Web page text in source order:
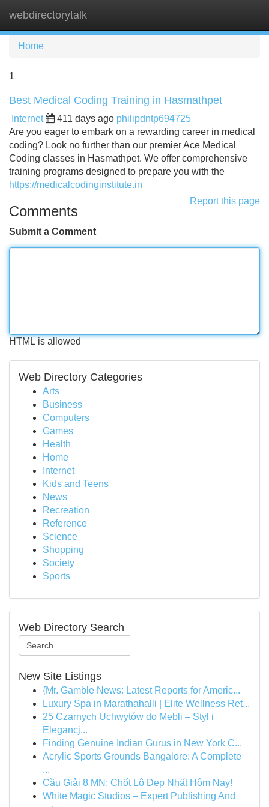
webdirectorytalk
Home
1
Best Medical Coding Training in Hasmathpet
Internet 411 days ago philipdntp694725
Are you eager to embark on a rewarding career in medical
coding? Look no further than our premier Ace Medical
Coding classes in Hasmathpet. We offer comprehensive
training programs designed to prepare you with the
https://medicalcodinginstitute.in
Report this page
Comments
Submit a Comment
HTML is allowed
Web Directory Categories
Arts
Business
Computers
Games
Health
Home
Internet
Kids and Teens
News
Recreation
Reference
Science
Shopping
Society
Sports
Web Directory Search
New Site Listings
{Mr. Gamble News: Latest Reports for Americ...
Luxury Spa in Marathahalli | Elite Wellness Ret...
25 Czarnych Uchwytów do Mebli – Styl i
Elegancj...
Finding Genuine Indian Gurus in New York C...
Acrylic Sports Grounds Bangalore: A Complete
...
Cầu Giải 8 MN: Chốt Lô Đẹp Nhất Hôm Nay!
White Magic Studios – Expert Publishing And